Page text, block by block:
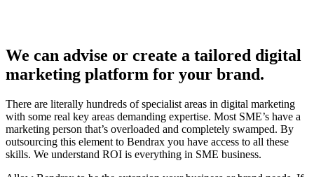
We can advise or create a tailored digital
marketing platform for your brand.
There are literally hundreds of specialist areas in digital marketing
with some real key areas demanding expertise. Most SME’s have a
marketing person that’s overloaded and completely swamped. By
outsourcing this element to Bendrax you have access to all these
skills. We understand ROI is everything in SME business.